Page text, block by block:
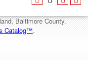
Baltimore County.
Catalog™.